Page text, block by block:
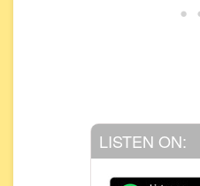
LISTEN ON: